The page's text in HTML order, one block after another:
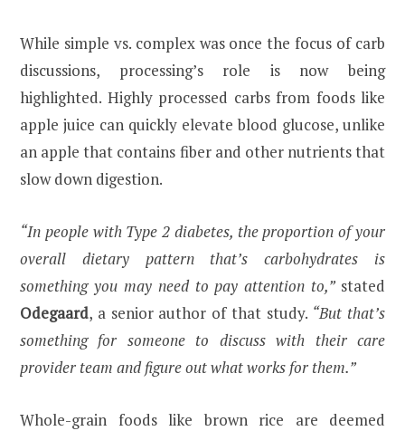
While simple vs. complex was once the focus of carb
discussions, processing’s role is now being
highlighted. Highly processed carbs from foods like
apple juice can quickly elevate blood glucose, unlike
an apple that contains fiber and other nutrients that
slow down digestion.
“In people with Type 2 diabetes, the proportion of your
overall dietary pattern that’s carbohydrates is
something you may need to pay attention to,” stated
Odegaard, a senior author of that study. “But that’s
something for someone to discuss with their care
provider team and figure out what works for them.”
Whole-grain foods like brown rice are deemed